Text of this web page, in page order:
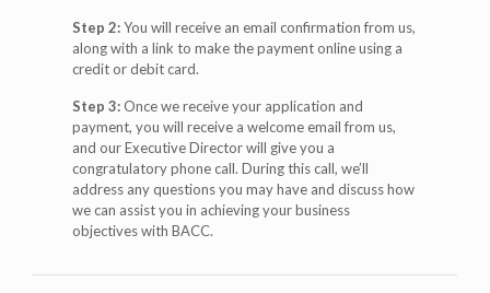
Step 2:You will receive an email confirmation from us,
along with a link to make the payment online using a
credit or debit card.
Step 3:Once we receive your application and
payment, you will receive a welcome email from us,
and our Executive Director will give you a
congratulatory phone call. During this call, we’ll
address any questions you may have and discuss how
we can assist you in achieving your business
objectives with BACC.